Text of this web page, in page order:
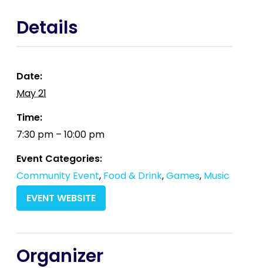
Details
Date:
May 21
Time:
7:30 pm – 10:00 pm
Event Categories:
Community Event, Food & Drink,Games, Music
EVENT WEBSITE
Organizer